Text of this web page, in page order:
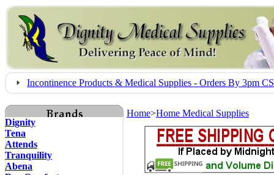
Incontinence Products & Medical Supplies - Orders By 3pm
Dignity
Tena
Attends
Tranquility
Abena
Home>Home Medical Supplies